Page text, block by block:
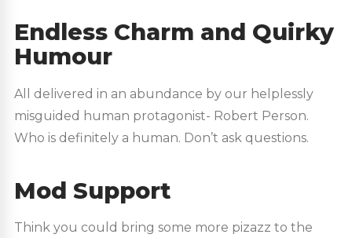
Endless Charm and Quirky
Humour
All delivered in an abundance by our helplessly
misguided human protagonist- Robert Person.
Who is definitely a human. Don’t ask questions.
Mod Support
Think you could bring some more pizazz to the